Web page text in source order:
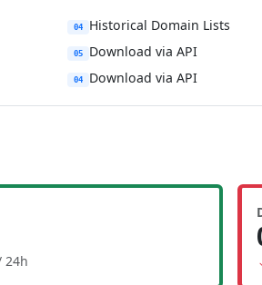
04 Historical Domain Lists
05 Download via API
04 Download via API
24h